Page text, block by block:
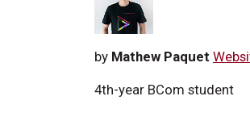
by Mathew Paquet
4th-year BCom student